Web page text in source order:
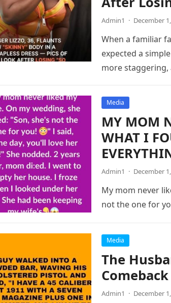
Admin1 · December
When a familiar
expected a
more staggering,
Media
MY MOM
WHAT I
Admin1 · December
My mom never
not the one for
Media
The
Comeback
Admin1 · December